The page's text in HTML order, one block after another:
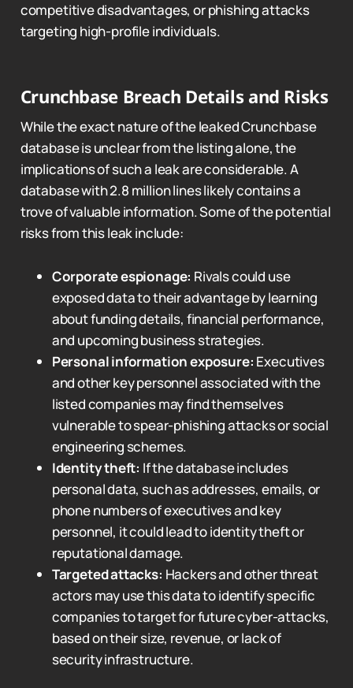
competitive disadvantages, or phishing attacks
targeting high-profile individuals.
Crunchbase Breach Details and Risks
While the exact nature of the leaked Crunchbase
database is unclear from the listing alone, the
implications of such a leak are considerable. A
database with 2.8 million lines likely contains a
trove of valuable information. Some of the potential
risks from this leak include:
Corporate espionage: Rivals could use
exposed data to their advantage by learning
about funding details, financial performance,
and upcoming business strategies.
Personal information exposure: Executives
and other key personnel associated with the
listed companies may find themselves
vulnerable to spear-phishing attacks or social
engineering schemes.
Identity theft: If the database includes
personal data, such as addresses, emails, or
phone numbers of executives and key
personnel, it could lead to identity theft or
reputational damage.
Targeted attacks: Hackers and other threat
actors may use this data to identify specific
companies to target for future cyber-attacks,
based on their size, revenue, or lack of
security infrastructure.